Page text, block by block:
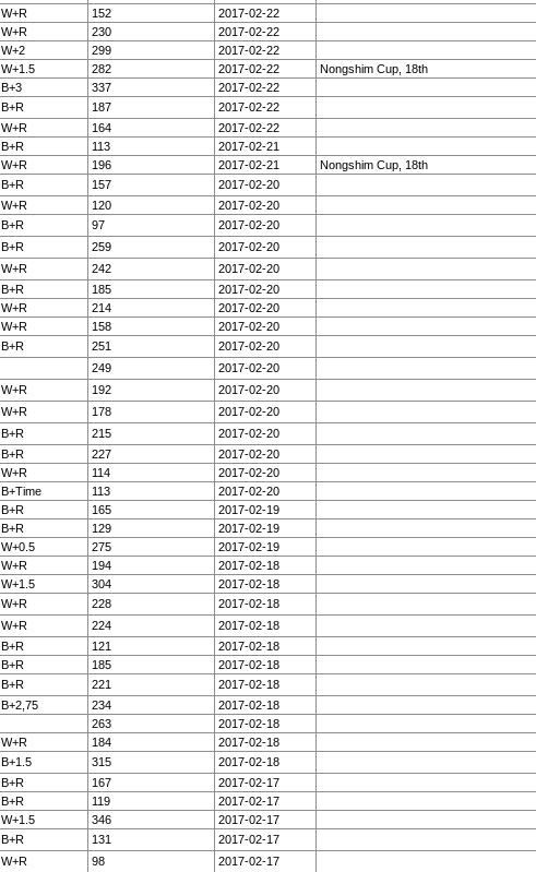
W+R 152
2017-02-22
W+R 230
2017-02-22
W+2 299
2017-02-22
W+1.5 282 2017-02-22 Nongshim Cup, 18th
B+3 337
2017-02-22
B+R 187
2017-02-22
W+R 164
2017-02-22
B+R 113
2017-02-21
W+R 196 2017-02-21 Nongshim Cup, 18th
B+R 157
2017-02-20
W+R 120
2017-02-20
B+R 97
2017-02-20
B+R 259
2017-02-20
W+R 242
2017-02-20
B+R 185
2017-02-20
W+R 214
2017-02-20
W+R 158
2017-02-20
B+R 251
2017-02-20
249
2017-02-20
W+R 192
2017-02-20
W+R 178
2017-02-20
B+R 215
2017-02-20
B+R 227
2017-02-20
W+R 114
2017-02-20
B+Time 113
2017-02-20
B+R 165
2017-02-19
B+R 129
2017-02-19
W+0.5 275
2017-02-19
W+R 194
2017-02-18
W+1.5 304
2017-02-18
W+R 228
2017-02-18
W+R 224
2017-02-18
B+R 121
2017-02-18
B+R 185
2017-02-18
B+R 221
2017-02-18
B+2,75 234
2017-02-18
263
2017-02-18
W+R 184
2017-02-18
B+1.5 315
2017-02-18
B+R 167
2017-02-17
B+R 119
2017-02-17
W+1.5 346
2017-02-17
B+R 131
2017-02-17
W+R 98 2017-02-17